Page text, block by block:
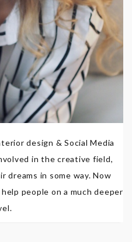
design & Social Media
in the creative field,
dreams in some way. Now
people on a much deeper